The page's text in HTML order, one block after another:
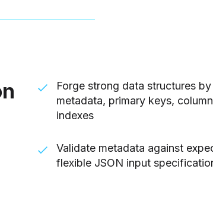
Forge strong data structures
metadata, primary keys,
indexes
Validate metadata against
flexible JSON input